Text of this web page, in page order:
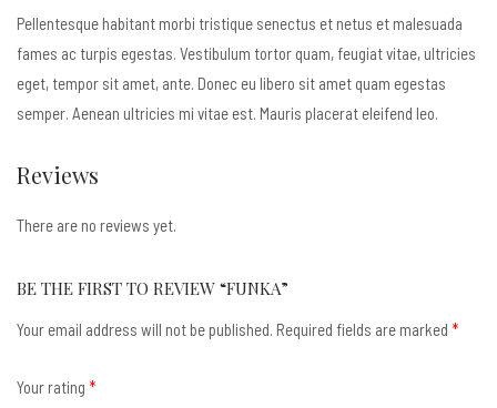
Pellentesque habitant morbi tristique senectus et netus et malesuada
fames ac turpis egestas. Vestibulum tortor quam, feugiat vitae, ultricies
eget, tempor sit amet, ante. Donec eu libero sit amet quam egestas
semper. Aenean ultricies mi vitae est. Mauris placerat eleifend leo.
Reviews
There are no reviews yet.
BE THE FIRST TO REVIEW “FUNKA”
Your email address will not be published. Required fields are marked *
Your rating *